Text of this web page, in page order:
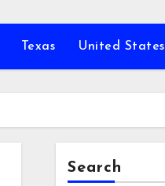
Texas United States
Search